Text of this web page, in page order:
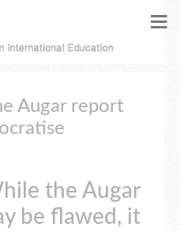
Augar report
the Augar
be flawed, it